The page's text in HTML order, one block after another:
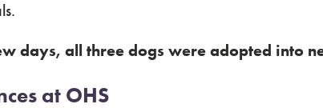
days, all three dogs were adopted into
at OHS